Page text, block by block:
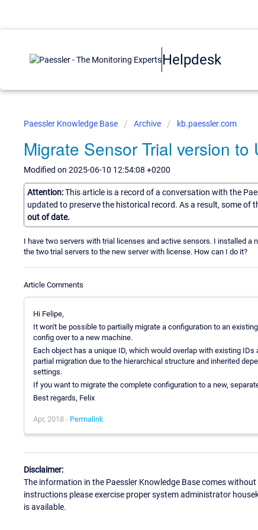
Helpdesk
Paessler Knowledge Base Archive kb.paessler.com
Migrate Sensor Trial version to
Modified on 2025-06-10 12:54:08 +0200
Attention:This article is a record of a conversation with the
updated to preserve the historical record. As a result, some
out of date.
I have two servers with trial licenses and active sensors. I installed
the two trial servers to the new server with license. How can I do it?
Article Comments
Hi Felipe,
It won't be possible to partially migrate a configuration to an
config over to a new machine.
Each object has a unique ID, which would overlap with existing
partial migration due to the hierarchical structure and inherited
settings.
If you want to migrate the complete configuration to a new,
Best regards, Felix
Apr, 2018 - Permalink
Disclaimer:
The information in the Paessler Knowledge Base comes
instructions please exercise proper system administrator
is available.